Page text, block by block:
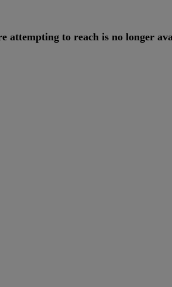
attempting to reach is no longer